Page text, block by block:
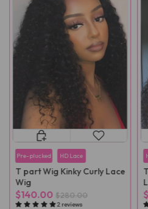
Pre-plucked HD Lace
T part Wig Kinky Curly Lace
Wig
$140.00 $280.00
2 reviews